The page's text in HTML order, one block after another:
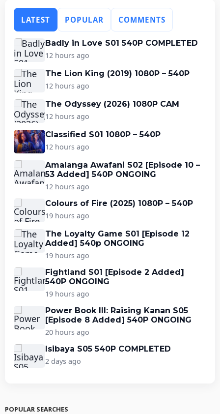
LATEST POPULAR COMMENTS
Badly in Love S01 540P COMPLETED
12 hours ago
The Lion King (2019) 1080P – 540P
12 hours ago
The Odyssey (2026) 1080P CAM
12 hours ago
Classified S01 1080P – 540P
12 hours ago
Amalanga Awafani S02 [Episode 10 –
53 Added] 540P ONGOING
12 hours ago
Colours of Fire (2025) 1080P – 540P
19 hours ago
The Loyalty Game S01 [Episode 12
Added] 540p ONGOING
19 hours ago
Fightland S01 [Episode 2 Added]
540P ONGOING
19 hours ago
Power Book III: Raising Kanan S05
[Episode 8 Added] 540P ONGOING
20 hours ago
Isibaya S05 540P COMPLETED
2 days ago
POPULAR SEARCHES